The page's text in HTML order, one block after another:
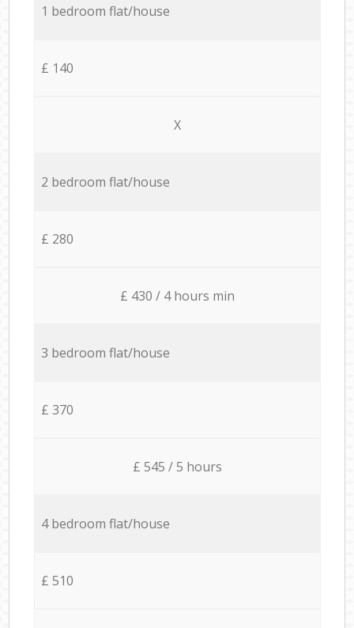
1 bedroom flat/house
£ 140
X
2 bedroom flat/house
£ 280
£ 430 / 4 hours min
3 bedroom flat/house
£ 370
£ 545 / 5 hours
4 bedroom flat/house
£ 510